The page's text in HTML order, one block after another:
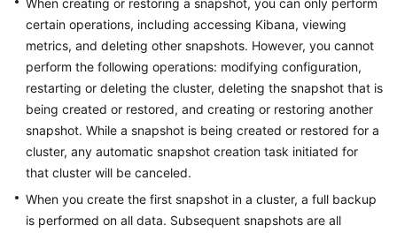
SDK
Reference
FAQs
Troubleshooting
Videos
Glossary
When creating or restoring a snapshot, you can only perform
certain operations, including accessing Kibana, viewing
metrics, and deleting other snapshots. However, you cannot
perform the following operations: modifying configuration,
restarting or deleting the cluster, deleting the snapshot that is
being created or restored, and creating or restoring another
snapshot. While a snapshot is being created or restored for a
cluster, any automatic snapshot creation task initiated for
that cluster will be canceled.
When you create the first snapshot in a cluster, a full backup
is performed on all data. Subsequent snapshots are all